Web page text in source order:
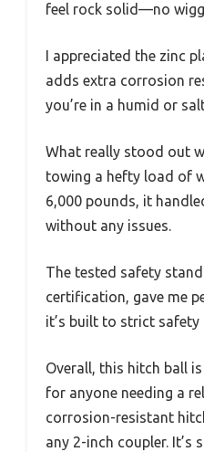
feel rock solid—no
I appreciated the zinc
adds extra corrosion
you’re in a humid or
What really stood out
towing a hefty load of
6,000 pounds, it
without any issues.
The tested safety
certification, gave me
it’s built to strict safety
Overall, this hitch ball
for anyone needing a
corrosion-resistant
any 2-inch coupler. It’s